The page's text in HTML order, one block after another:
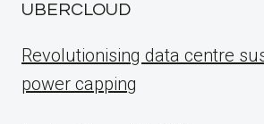
UBERCLOUD
Revolutionising data centre
power capping